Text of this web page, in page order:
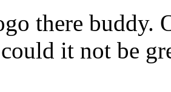
there buddy.
it not be